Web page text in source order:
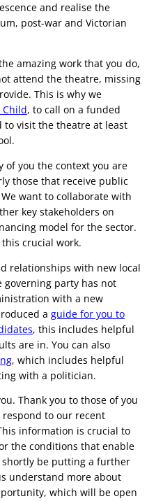
and realise the
post-war and Victorian
amazing work that you do,
attend the theatre, missing
This is why we
Child, to call on a funded
visit the theatre at least
of you the context you are
those that receive public
want to collaborate with
key stakeholders on
model for the sector.
crucial work.
relationships with new local
party has not
with a new
a guide for you to
, this includes helpful
are in. You can also
, which includes helpful
with a politician.
Thank you to those of you
to our recent
information is crucial to
the conditions that enable
be putting a further
understand more about
which will be open